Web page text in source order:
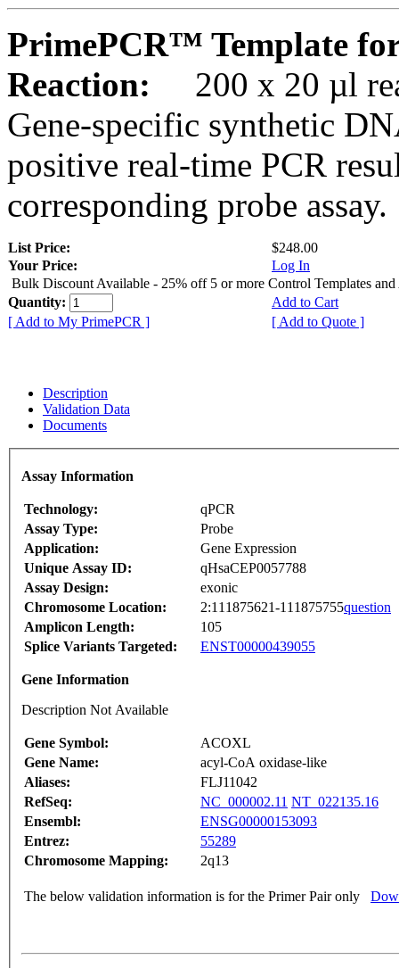
PrimePCR™ Template
Reaction:
200 x 20 µl
Gene-specific synthetic
positive real-time PCR
corresponding probe assay.
List Price:
$248.00
Your Price:
Log In
Bulk Discount Available - 25% off 5 or more Control Templates and
Quantity:
Add to Cart
[ Add to My PrimePCR ]
[ Add to Quote ]
Description
Validation Data
Documents
Assay Information
Technology:
qPCR
Assay Type:
Probe
Application:
Gene Expression
Unique Assay ID:
qHsaCEP0057788
Assay Design:
exonic
Chromosome Location:
2:111875621-111875755question
Amplicon Length:
105
Splice Variants Targeted:
ENST00000439055
Gene Information
Description Not Available
Gene Symbol:
ACOXL
Gene Name:
acyl-CoA oxidase-like
Aliases:
FLJ11042
RefSeq:
NC_000002.11 NT_022135.16
Ensembl:
ENSG00000153093
Entrez:
55289
Chromosome Mapping:
2q13
The below validation information is for the Primer Pair only